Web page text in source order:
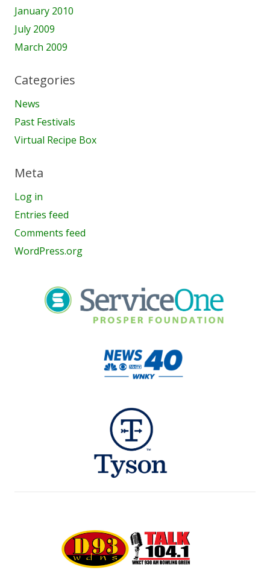
January 2010
July 2009
March 2009
Categories
News
Past Festivals
Virtual Recipe Box
Meta
Log in
Entries feed
Comments feed
WordPress.org